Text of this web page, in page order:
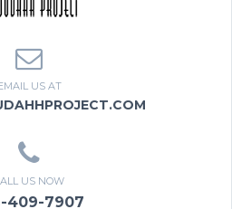
US AT
US NOW
409-7907